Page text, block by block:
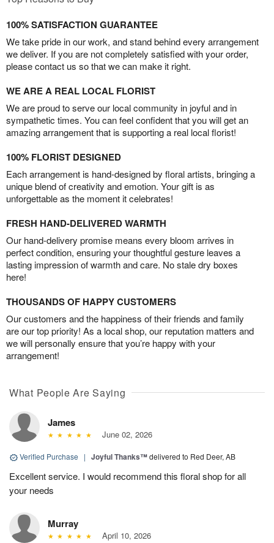
100% SATISFACTION GUARANTEE
We take pride in our work, and stand behind every arrangement
we deliver. If you are not completely satisfied with your order,
please contact us so that we can make it right.
WE ARE A REAL LOCAL FLORIST
We are proud to serve our local community in joyful and in
sympathetic times. You can feel confident that you will get an
amazing arrangement that is supporting a real local florist!
100% FLORIST DESIGNED
Each arrangement is hand-designed by floral artists, bringing a
unique blend of creativity and emotion. Your gift is as
unforgettable as the moment it celebrates!
FRESH HAND-DELIVERED WARMTH
Our hand-delivery promise means every bloom arrives in
perfect condition, ensuring your thoughtful gesture leaves a
lasting impression of warmth and care. No stale dry boxes
here!
THOUSANDS OF HAPPY CUSTOMERS
Our customers and the happiness of their friends and family
are our top priority! As a local shop, our reputation matters and
we will personally ensure that you’re happy with your
arrangement!
What People Are Saying
James
June 02, 2026
Verified Purchase | Joyful Thanks™delivered to Red Deer, AB
Excellent service. I would recommend this floral shop for all
your needs
Murray
April 10, 2026